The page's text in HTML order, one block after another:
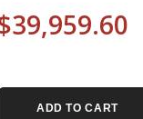
ADD TO CART